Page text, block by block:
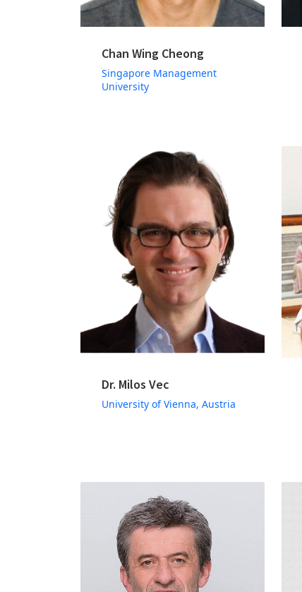
Chan Wing Cheong
Singapore Management
University
Dr. Milos Vec
University of Vienna, Austria